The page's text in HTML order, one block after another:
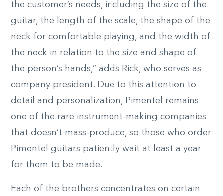
the customer’s needs, including the size of the
guitar, the length of the scale, the shape of the
neck for comfortable playing, and the width of
the neck in relation to the size and shape of
the person’s hands,” adds Rick, who serves as
company president. Due to this attention to
detail and personalization, Pimentel remains
one of the rare instrument-making companies
that doesn’t mass-produce, so those who order
Pimentel guitars patiently wait at least a year
for them to be made.
Each of the brothers concentrates on certain